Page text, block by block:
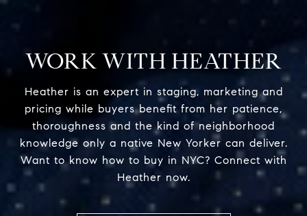
WORK WITH HEATHER
Heather is an expert in staging, marketing and
pricing while buyers benefit from her patience,
thoroughness and the kind of neighborhood
knowledge only a native New Yorker can deliver.
Want to know how to buy in NYC? Connect with
Heather now.